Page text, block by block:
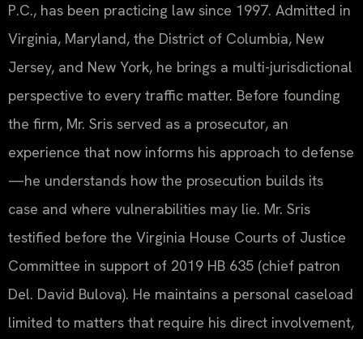
P.C., has been practicing law since 1997. Admitted in
Virginia, Maryland, the District of Columbia, New
Jersey, and New York, he brings a multi-jurisdictional
perspective to every traffic matter. Before founding
the firm, Mr. Sris served as a prosecutor, an
experience that now informs his approach to defense
—he understands how the prosecution builds its
case and where vulnerabilities may lie. Mr. Sris
testified before the Virginia House Courts of Justice
Committee in support of 2019 HB 635 (chief patron
Del. David Bulova). He maintains a personal caseload
limited to matters that require his direct involvement,